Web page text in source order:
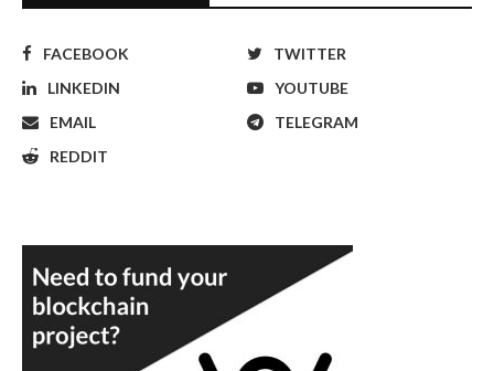
FACEBOOK
TWITTER
LINKEDIN
YOUTUBE
EMAIL
TELEGRAM
REDDIT